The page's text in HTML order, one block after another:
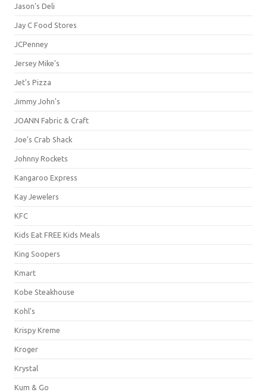
Jason's Deli
Jay C Food Stores
JCPenney
Jersey Mike's
Jet's Pizza
Jimmy John's
JOANN Fabric & Craft
Joe's Crab Shack
Johnny Rockets
Kangaroo Express
Kay Jewelers
KFC
Kids Eat FREE Kids Meals
King Soopers
Kmart
Kobe Steakhouse
Kohl's
Krispy Kreme
Kroger
Krystal
Kum & Go